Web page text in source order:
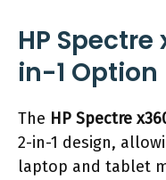
HP Spectre
in-1 Option
The HP Spectre
2-in-1 design,
laptop and tablet